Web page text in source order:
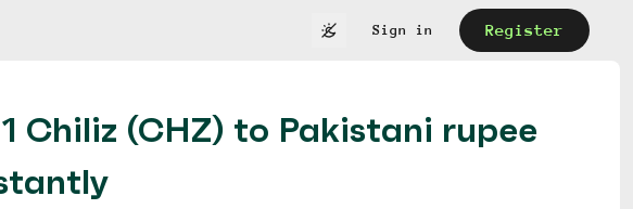
Sign in Register
Chiliz (CHZ) to Pakistani rupee